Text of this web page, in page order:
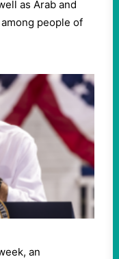
as Arab and
people of
an